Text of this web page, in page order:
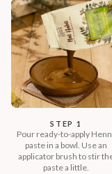
STEP 1
Pour ready-to-apply
paste in a bowl. Use an
applicator brush to stir
paste a little.